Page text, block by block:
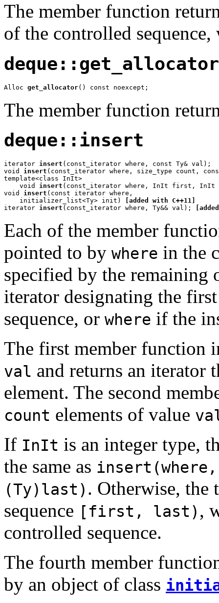
The member function
of the controlled
deque::get_allocator
Alloc get_allocator() const noexcept;
The member function
deque::insert
iterator insert (const_iterator where, const Ty& val);
void insert (const_iterator where, size_type count,
template<class InIt>
    void
insert (const_iterator where, InIt first,
void insert (const iterator where,
    initializer_list<Ty> init)
[added with C++11]
iterator insert (const_iterator where, Ty&& val);
Each of the member
pointed to by where in the
specified by the remaining
iterator designating the
sequence, or where if the
The first member function
val and returns an iterator
element. The second
count elements of value
If InIt is an integer type,
the same as
(Ty)last) . Otherwise, the
sequence [first, last) ,
controlled sequence.
The fourth member
by an object of class